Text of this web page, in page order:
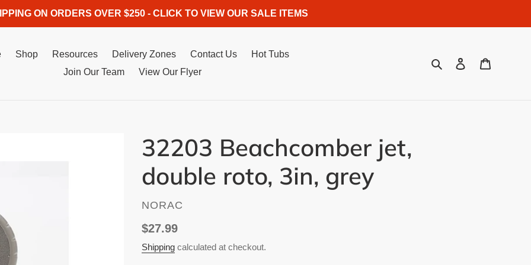
ON ORDERS OVER $250 - CLICK TO VIEW OUR SALE ITEMS
Shop Resources Delivery Zones Contact Us
Hot Tubs
Join Our Team
View Our Flyer
SearchLog in
32203 Beachcomber jet,
double roto, 3in, grey
VENDOR
NORAC
Regular
price
$27.99
Shipping calculated at checkout.